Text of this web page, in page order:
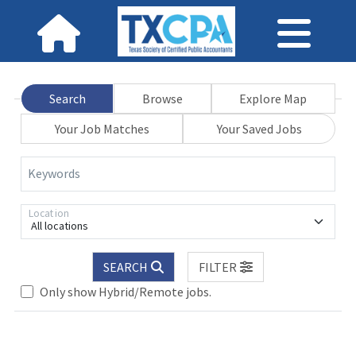
Search Browse
Explore Map
Your Job Matches
Your Saved Jobs
Keywords
All locations
Location
SEARCH
FILTER
Only show Hybrid/Remote jobs.
Loading... Please wait.